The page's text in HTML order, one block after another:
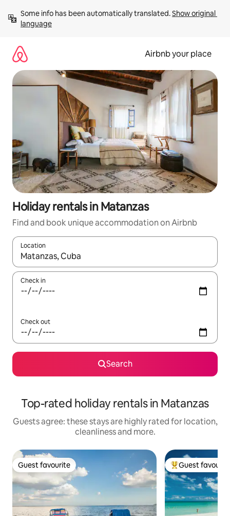
content
Some info has been automatically translated. Show original
language
Airbnb your place
Holiday rentals in Matanzas
Find and book unique accommodation on Airbnb
Location
When results are available, navigate with the up and down
Check in
Check out
Search
Top-rated holiday rentals in Matanzas
Guests agree: these stays are highly rated for location,
cleanliness and more.
Guest favourite
Guest favourite Top guest
Guest